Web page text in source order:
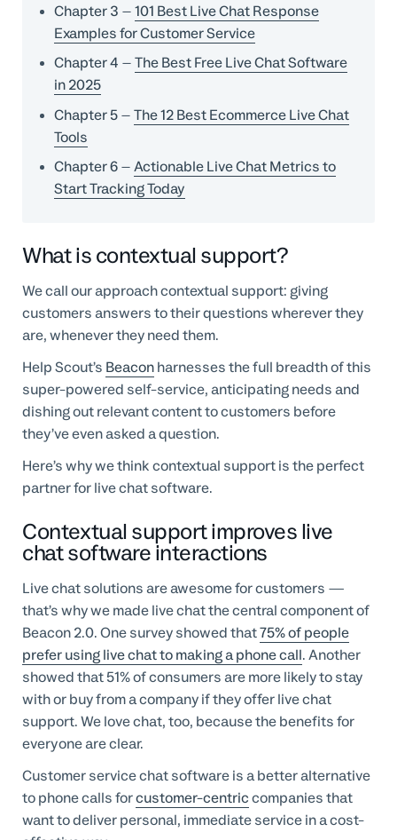
Chapter 3 –101 Best Live Chat Response
Examples for Customer Service
Chapter 4 –The Best Free Live Chat Software
in 2025
Chapter 5–The 12 Best Ecommerce Live Chat
Tools
Chapter 6–Actionable Live Chat Metrics to
Start Tracking Today
What is contextual support?
We call our approach contextual support: giving
customers answers to their questions wherever they
are, whenever they need them.
Help Scout’s Beaconharnesses the full breadth of this
super-powered self-service, anticipating needs and
dishing out relevant content to customers before
they’ve even asked a question.
Here’s why we think contextual support is the perfect
partner for live chat software.
Contextual support improves live
chat software interactions
Live chat solutions are awesome for customers —
that’s why we made live chat the central component of
Beacon 2.0. One survey showed that75% of people
prefer using live chat to making a phone call. Another
showed that 51% of consumers are more likely to stay
with or buy from a company if they offer live chat
support. We love chat, too, because the benefits for
everyone are clear.
Customer service chat software is a better alternative
to phone calls forcustomer-centriccompanies that
want to deliver personal, immediate service in a cost-